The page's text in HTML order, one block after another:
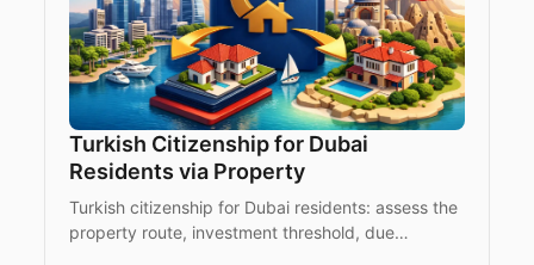
Turkish Citizenship for Dubai
Residents via Property
Turkish citizenship for Dubai residents: assess the
property route, investment threshold, due